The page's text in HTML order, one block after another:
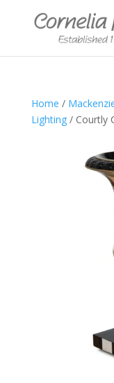
Home /
Lighting/ Courtly